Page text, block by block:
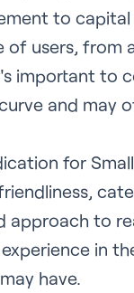
to capital
users, from
important to
and may
for
approach to
in
have.